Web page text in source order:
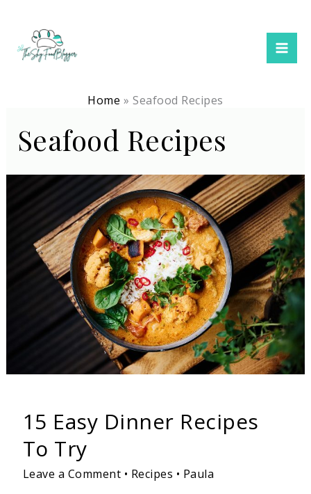
content
Home Seafood Recipes
Seafood Recipes
15 Easy Dinner Recipes
To Try
Leave a Comment • Recipes • Paula
Dinner
Recipes
To